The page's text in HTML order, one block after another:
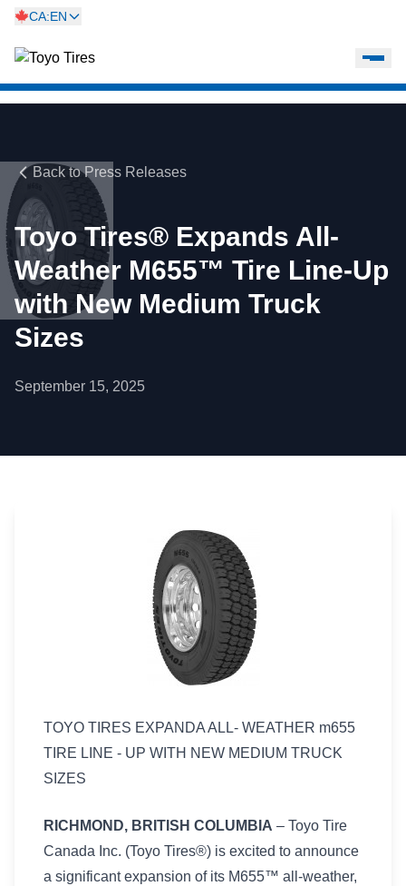
CA:EN
Back to Press Releases
Toyo Tires® Expands All-
Weather M655™ Tire Line-Up
with New Medium Truck
Sizes
September 15, 2025
TOYO TIRES EXPANDA ALL- WEATHER m655
TIRE LINE - UP WITH NEW MEDIUM TRUCK
SIZES
RICHMOND, BRITISH COLUMBIA – Toyo Tire
Canada Inc. (Toyo Tires®) is excited to announce
a significant expansion of its M655™ all-weather,